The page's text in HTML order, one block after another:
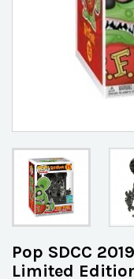
Pop SDCC
Limited